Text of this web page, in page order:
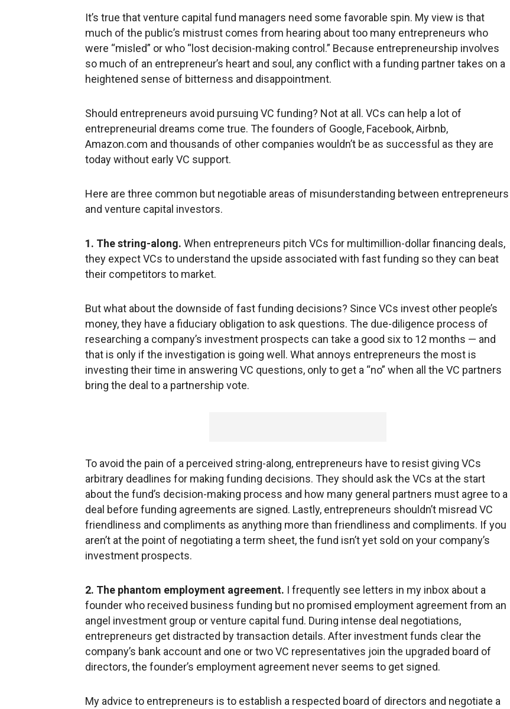
It’s true that venture capital fund managers need some favorable spin. My view is that
much of the public’s mistrust comes from hearing about too many entrepreneurs who
were “misled” or who “lost decision-making control.” Because entrepreneurship involves
so much of an entrepreneur’s heart and soul, any conflict with a funding partner takes on a
heightened sense of bitterness and disappointment.
Should entrepreneurs avoid pursuing VC funding? Not at all. VCs can help a lot of
entrepreneurial dreams come true. The founders of Google, Facebook, Airbnb,
Amazon.com and thousands of other companies wouldn’t be as successful as they are
today without early VC support.
Here are three common but negotiable areas of misunderstanding between entrepreneurs
and venture capital investors.
1. The string-along. When entrepreneurs pitch VCs for multimillion-dollar financing deals,
they expect VCs to understand the upside associated with fast funding so they can beat
their competitors to market.
But what about the downside of fast funding decisions? Since VCs invest other people’s
money, they have a fiduciary obligation to ask questions. The due-diligence process of
researching a company’s investment prospects can take a good six to 12 months — and
that is only if the investigation is going well. What annoys entrepreneurs the most is
investing their time in answering VC questions, only to get a “no” when all the VC partners
bring the deal to a partnership vote.
To avoid the pain of a perceived string-along, entrepreneurs have to resist giving VCs
arbitrary deadlines for making funding decisions. They should ask the VCs at the start
about the fund’s decision-making process and how many general partners must agree to a
deal before funding agreements are signed. Lastly, entrepreneurs shouldn’t misread VC
friendliness and compliments as anything more than friendliness and compliments. If you
aren’t at the point of negotiating a term sheet, the fund isn’t yet sold on your company’s
investment prospects.
2. The phantom employment agreement. I frequently see letters in my inbox about a
founder who received business funding but no promised employment agreement from an
angel investment group or venture capital fund. During intense deal negotiations,
entrepreneurs get distracted by transaction details. After investment funds clear the
company’s bank account and one or two VC representatives join the upgraded board of
directors, the founder’s employment agreement never seems to get signed.
My advice to entrepreneurs is to establish a respected board of directors and negotiate a